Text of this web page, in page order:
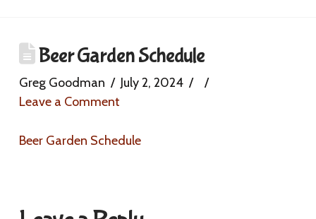
Beer Garden Schedule
Greg Goodman
July 2, 2024
Leave a Comment
Beer Garden Schedule